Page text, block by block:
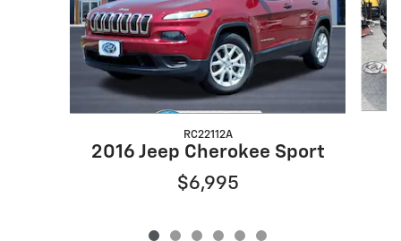
RC22112A
2016 Jeep Cherokee Sport
$6,995